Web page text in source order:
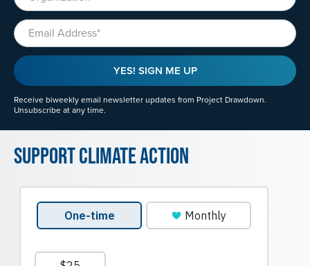
Email
YES! SIGN ME UP
Receive biweekly email newsletter updates from Project Drawdown.
Unsubscribe at any time.
Support Climate Action